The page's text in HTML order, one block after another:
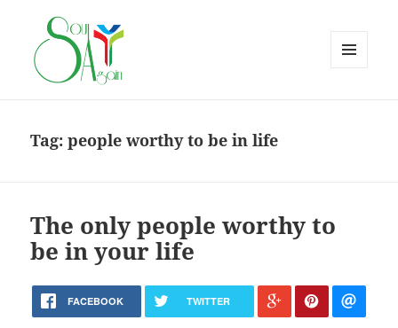
Tag:people worthy to be in life
The only people worthy to
be in your life
FACEBOOK TWITTER